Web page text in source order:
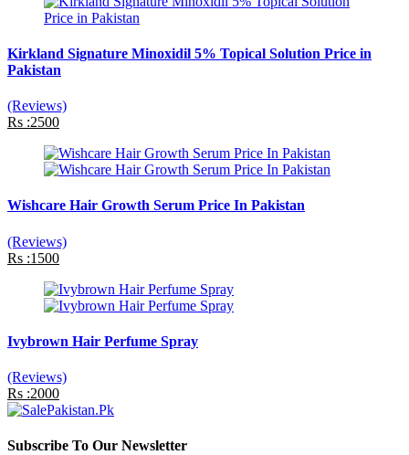
Kirkland Signature Minoxidil 5% Topical Solution Price in
Pakistan
(Reviews)
Rs :2500
Wishcare Hair Growth Serum Price In Pakistan
(Reviews)
Rs :1500
Ivybrown Hair Perfume Spray
(Reviews)
Rs :2000
Subscribe To Our Newsletter